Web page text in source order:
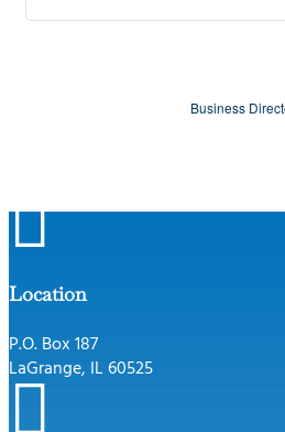
Business

Location
P.O. Box 187
LaGrange, IL 60525
